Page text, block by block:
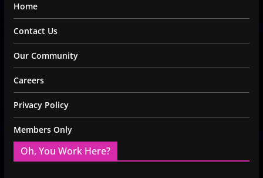
Home
Contact Us
Our Community
Careers
Privacy Policy
Members Only
Oh, You Work Here?